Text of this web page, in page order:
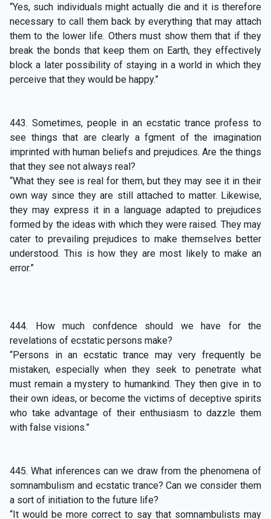
“Yes, such individuals might actually die and it is therefore
necessary to call them back by everything that may attach
them to the lower life. Others must show them that if they
break the bonds that keep them on Earth, they effectively
block a later possibility of staying in a world in which they
perceive that they would be happy.”
443. Sometimes, people in an ecstatic trance profess to
see things that are clearly a fgment of the imagination
imprinted with human beliefs and prejudices. Are the things
that they see not always real?
“What they see is real for them, but they may see it in their
own way since they are still attached to matter. Likewise,
they may express it in a language adapted to prejudices
formed by the ideas with which they were raised. They may
cater to prevailing prejudices to make themselves better
understood. This is how they are most likely to make an
error.”
444. How much confdence should we have for the
revelations of ecstatic persons make?
“Persons in an ecstatic trance may very frequently be
mistaken, especially when they seek to penetrate what
must remain a mystery to humankind. They then give in to
their own ideas, or become the victims of deceptive spirits
who take advantage of their enthusiasm to dazzle them
with false visions.”
445. What inferences can we draw from the phenomena of
somnambulism and ecstatic trance? Can we consider them
a sort of initiation to the future life?
“It would be more correct to say that somnambulists may